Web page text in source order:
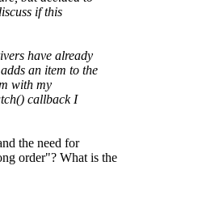
if this
have already
an item to the
with my
callback I
the need for
order"? What is the